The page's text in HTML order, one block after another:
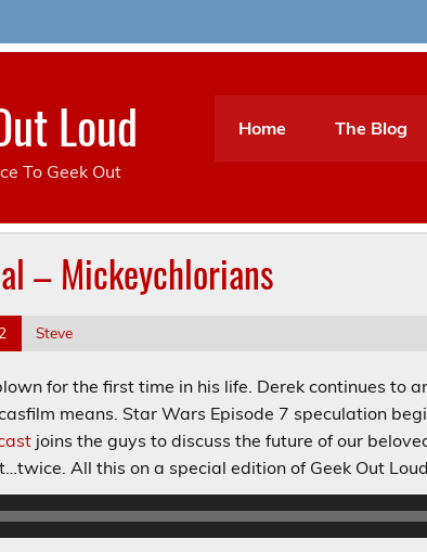
Loud
To Geek Out
Home The Blog
– Mickeychlorians
Steve
for the first time in his life. Derek continues to
means. Star Wars Episode 7 speculation
joins the guys to discuss the future of our
All this on a special edition of Geek Out